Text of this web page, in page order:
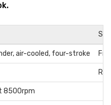
air-cooled, four-stroke
8500rpm